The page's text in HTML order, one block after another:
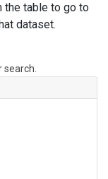
the table to go to
dataset.